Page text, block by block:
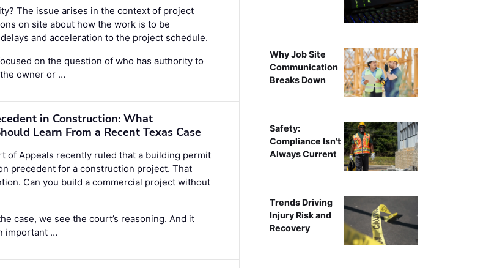
The issue arises in the context of project
on site about how the work is to be
and acceleration to the project schedule.
on the question of who has authority to
owner or …
in Construction: What
Learn From a Recent Texas Case
of Appeals recently ruled that a building permit
precedent for a construction project. That
Can you build a commercial project without
case, we see the court’s reasoning. And it
important …
Why Job Site
Communication
Breaks Down
Safety:
Compliance Isn't
Always Current
Trends Driving
Injury Risk and
Recovery